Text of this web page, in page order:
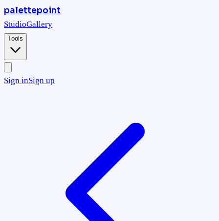
palettepoint
StudioGallery
Tools
Sign inSign up